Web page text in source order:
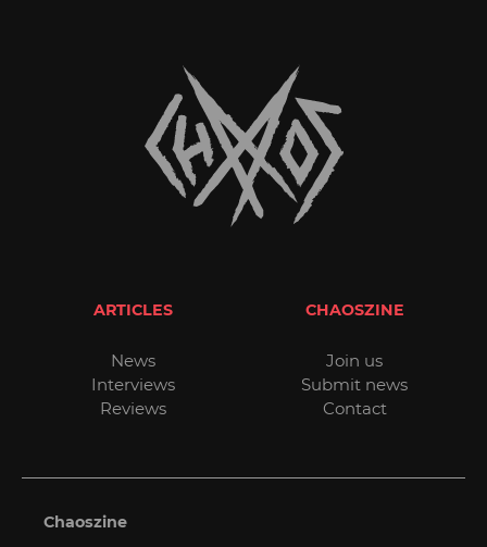
ARTICLES
News
Interviews
Reviews
CHAOSZINE
Join us
Submit news
Contact
Chaoszine